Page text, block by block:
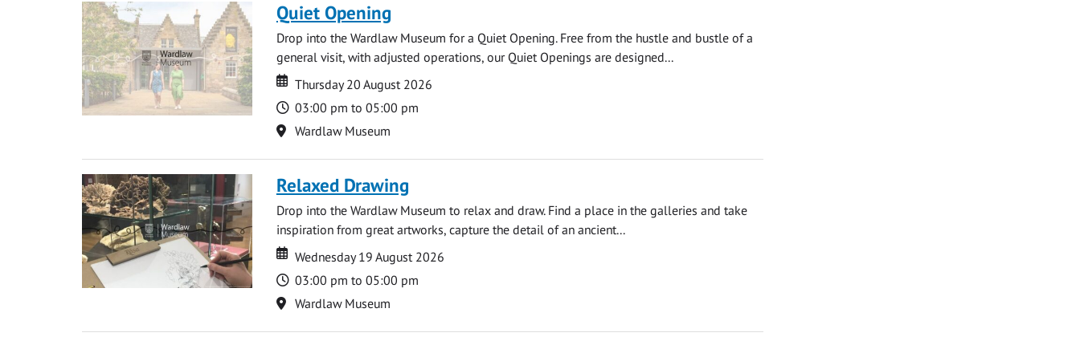
Quiet Opening
Drop into the Wardlaw Museum for a Quiet Opening. Free from the hustle and bustle of a
general visit, with adjusted operations, our Quiet Openings are designed...
Date
Date
Thursday 20 August 2026
Time
03:00 pm to 05:00 pm
Location
Wardlaw Museum
Relaxed Drawing
Drop into the Wardlaw Museum to relax and draw. Find a place in the galleries and take
inspiration from great artworks, capture the detail of an ancient...
Date
Date
Wednesday 19 August 2026
Time
03:00 pm to 05:00 pm
Location
Wardlaw Museum